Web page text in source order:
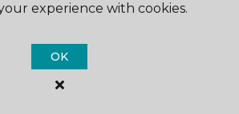
experience with cookies.
OK